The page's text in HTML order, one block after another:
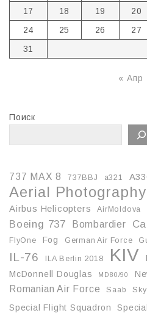
17
18 19 20
24
25 26 27
31
« Апр
Поиск
737 MAX 8 737BBJ a321
Aerial Photography
Airbus Helicopters
AirMoldova
Boeing 737 Bombardier
FlyOne Fog German Air Force
IL-76 ILA Berlin 2018 KIV
McDonnell Douglas
MD80/90
Romanian Air Force Saab
Special Flight Squadron